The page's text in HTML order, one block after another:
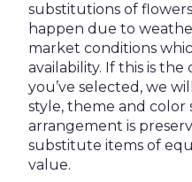
substitutions of
happen due to
market conditions
availability. If this is
you’ve selected, we
style, theme and color
arrangement is
substitute items of
value.